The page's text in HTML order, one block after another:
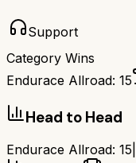
Support
Category Wins
Endurace Allroad: 15
Head to Head
Endurace Allroad: 15